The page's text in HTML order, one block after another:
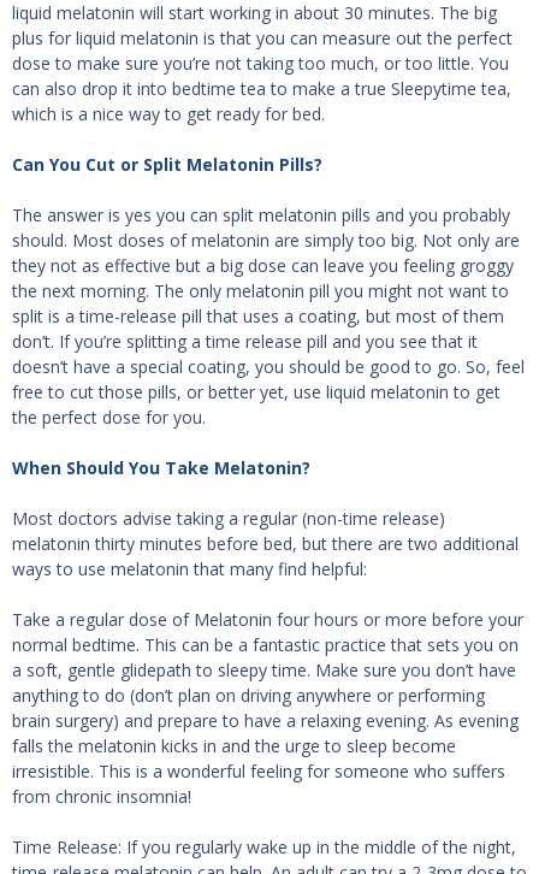
liquid melatonin will start working in about 30 minutes. The big
plus for liquid melatonin is that you can measure out the perfect
dose to make sure you’re not taking too much, or too little. You
can also drop it into bedtime tea to make a true Sleepytime tea,
which is a nice way to get ready for bed.
Can You Cut or Split Melatonin Pills?
The answer is yes you can split melatonin pills and you probably
should. Most doses of melatonin are simply too big. Not only are
they not as effective but a big dose can leave you feeling groggy
the next morning. The only melatonin pill you might not want to
split is a time-release pill that uses a coating, but most of them
don’t. If you’re splitting a time release pill and you see that it
doesn’t have a special coating, you should be good to go. So, feel
free to cut those pills, or better yet, use liquid melatonin to get
the perfect dose for you.
When Should You Take Melatonin?
Most doctors advise taking a regular (non-time release)
melatonin thirty minutes before bed, but there are two additional
ways to use melatonin that many find helpful:
Take a regular dose of Melatonin four hours or more before your
normal bedtime. This can be a fantastic practice that sets you on
a soft, gentle glidepath to sleepy time. Make sure you don’t have
anything to do (don’t plan on driving anywhere or performing
brain surgery) and prepare to have a relaxing evening. As evening
falls the melatonin kicks in and the urge to sleep become
irresistible. This is a wonderful feeling for someone who suffers
from chronic insomnia!
Time Release: If you regularly wake up in the middle of the night,